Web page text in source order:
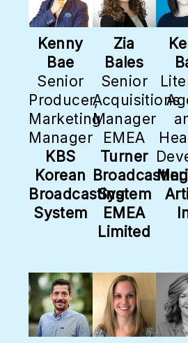
Kenny
Bae
Senior
Producer,
Marketing
Manager
KBS
Korean
Broadcasting
System
Zia
Bales
Senior
Acquisitions
Manager
EMEA
Turner
Broadcasting
System
EMEA
Limited